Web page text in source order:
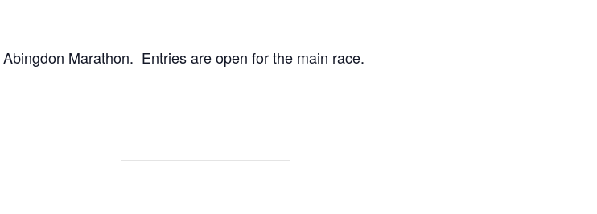
Abingdon Marathon. Entries are open for the main race.